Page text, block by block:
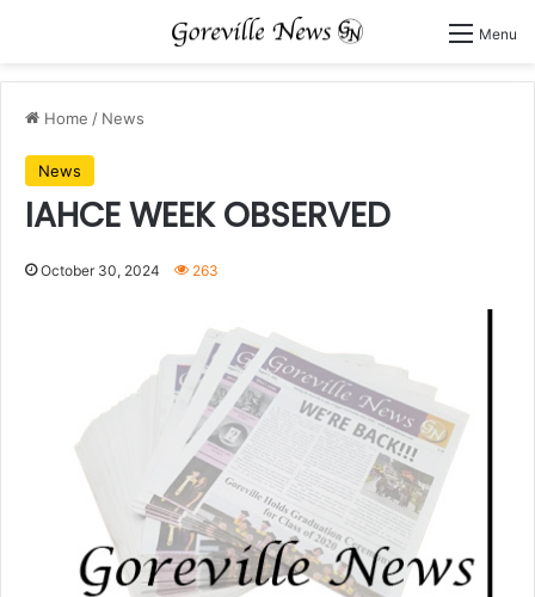
Menu
Home / News
News
IAHCE WEEK OBSERVED
October 30, 2024 263